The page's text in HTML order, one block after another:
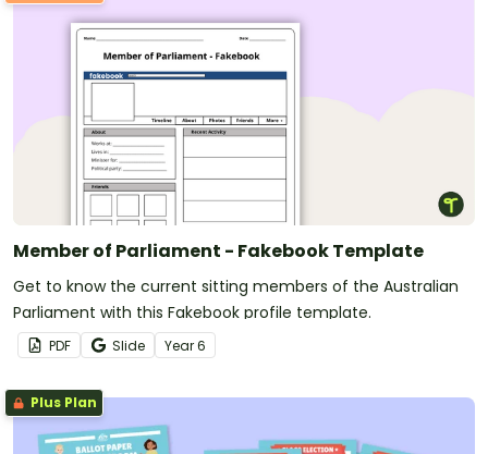
Member of Parliament - Fakebook Template
Get to know the current sitting members of the Australian
Parliament with this Fakebook profile template.
PDF Slide Year6
Plus Plan